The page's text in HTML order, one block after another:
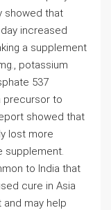
showed that
increased
a supplement
potassium
537
precursor to
showed that
lost more
supplement.
to India that
cure in Asia
and may help